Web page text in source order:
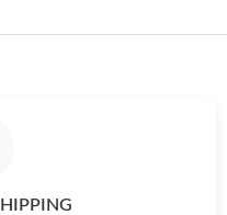
20, 2026 at 11:59 AM.
18, 2026 at 10:38 PM.